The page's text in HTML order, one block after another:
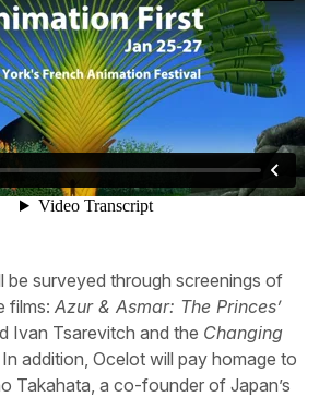
be surveyed through screenings of
films: Azur & Asmar: The Princes’
Ivan Tsarevitch and the Changing
addition, Ocelot will pay homage to
Takahata, a co-founder of Japan’s